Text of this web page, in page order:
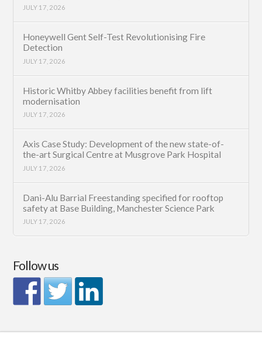
JULY 17, 2026
Honeywell Gent Self-Test Revolutionising Fire
Detection
JULY 17, 2026
Historic Whitby Abbey facilities benefit from lift
modernisation
JULY 17, 2026
Axis Case Study: Development of the new state-of-
the-art Surgical Centre at Musgrove Park Hospital
JULY 17, 2026
Dani-Alu Barrial Freestanding specified for rooftop
safety at Base Building, Manchester Science Park
JULY 17, 2026
Follow us